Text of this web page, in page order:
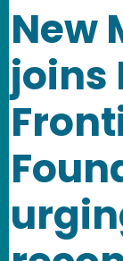
New
joins